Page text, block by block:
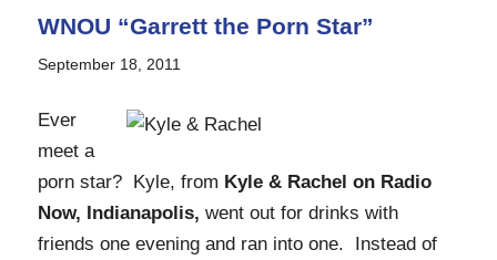
WNOU “Garrett the Porn Star”
September 18, 2011
Ever
meet a
porn star? Kyle, from Kyle & Rachel on Radio
Now, Indianapolis, went out for drinks with
friends one evening and ran into one. Instead of